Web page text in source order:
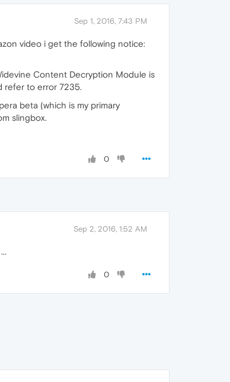
Sep 1, 2016, 7:43 PM
video i get the following notice:
Content Decryption Module is
refer to error 7235.
beta (which is my primary
slingbox.
0
Sep 2, 2016, 1:52 AM
0